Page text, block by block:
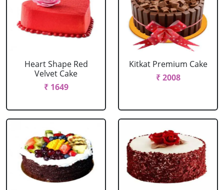
Heart Shape Red
Velvet Cake
₹ 1649
Kitkat Premium Cake
₹ 2008